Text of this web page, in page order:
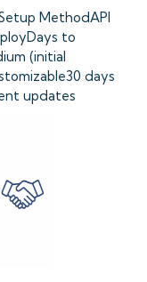
MethodAPI
to
(initial
days
updates